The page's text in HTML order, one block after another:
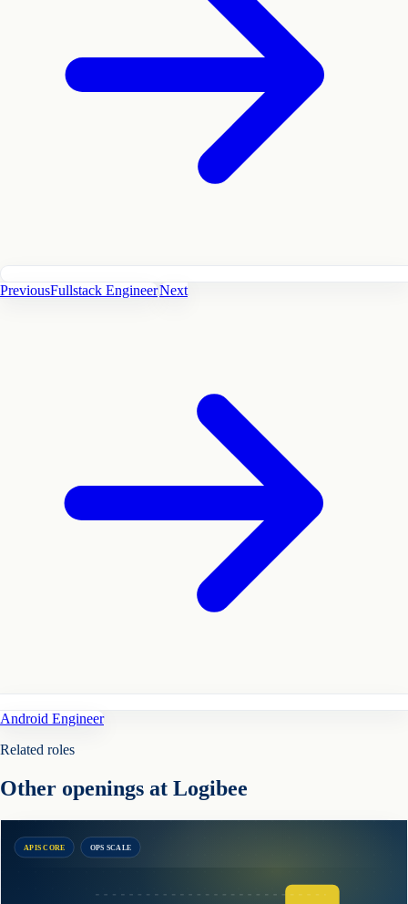
PreviousFullstack EngineerNext
Android Engineer
Related roles
Other openings at Logibee
APIS CORE OPS SCALE